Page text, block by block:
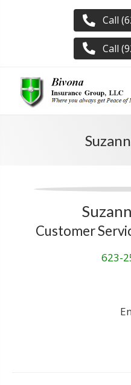
Call
Call
Customer
623-